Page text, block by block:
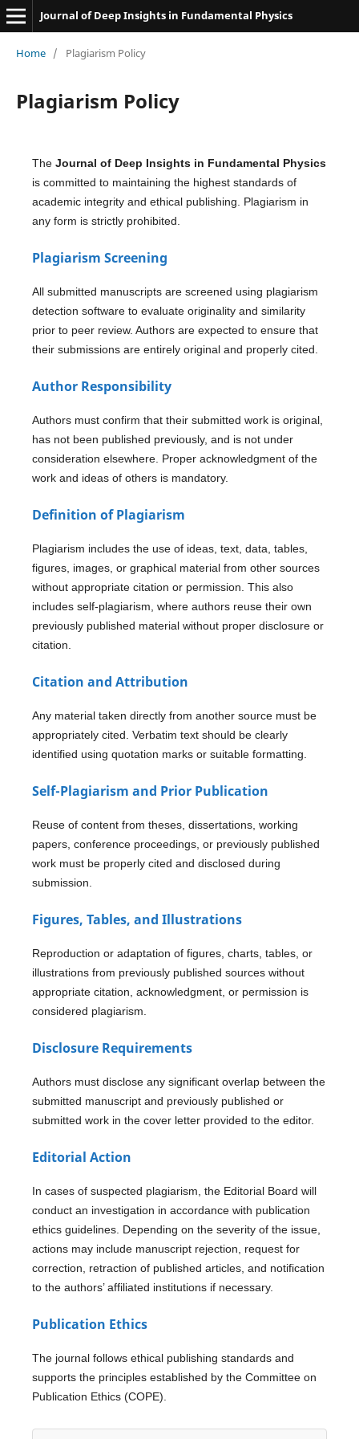
Journal of Deep Insights in Fundamental Physics
Home / Plagiarism Policy
Plagiarism Policy
The Journal of Deep Insights in Fundamental Physics
is committed to maintaining the highest standards of
academic integrity and ethical publishing. Plagiarism in
any form is strictly prohibited.
Plagiarism Screening
All submitted manuscripts are screened using plagiarism
detection software to evaluate originality and similarity
prior to peer review. Authors are expected to ensure that
their submissions are entirely original and properly cited.
Author Responsibility
Authors must confirm that their submitted work is original,
has not been published previously, and is not under
consideration elsewhere. Proper acknowledgment of the
work and ideas of others is mandatory.
Definition of Plagiarism
Plagiarism includes the use of ideas, text, data, tables,
figures, images, or graphical material from other sources
without appropriate citation or permission. This also
includes self-plagiarism, where authors reuse their own
previously published material without proper disclosure or
citation.
Citation and Attribution
Any material taken directly from another source must be
appropriately cited. Verbatim text should be clearly
identified using quotation marks or suitable formatting.
Self-Plagiarism and Prior Publication
Reuse of content from theses, dissertations, working
papers, conference proceedings, or previously published
work must be properly cited and disclosed during
submission.
Figures, Tables, and Illustrations
Reproduction or adaptation of figures, charts, tables, or
illustrations from previously published sources without
appropriate citation, acknowledgment, or permission is
considered plagiarism.
Disclosure Requirements
Authors must disclose any significant overlap between the
submitted manuscript and previously published or
submitted work in the cover letter provided to the editor.
Editorial Action
In cases of suspected plagiarism, the Editorial Board will
conduct an investigation in accordance with publication
ethics guidelines. Depending on the severity of the issue,
actions may include manuscript rejection, request for
correction, retraction of published articles, and notification
to the authors’ affiliated institutions if necessary.
Publication Ethics
The journal follows ethical publishing standards and
supports the principles established by the Committee on
Publication Ethics (COPE).